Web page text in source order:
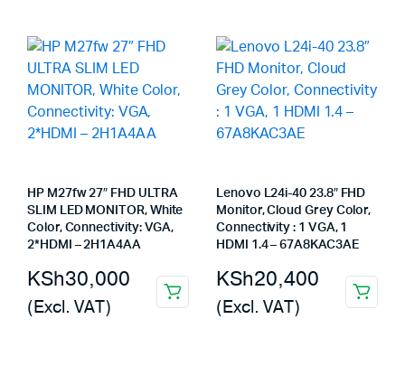
HP M27fw 27″ FHD ULTRA
SLIM LED MONITOR, White
Color, Connectivity: VGA,
2*HDMI – 2H1A4AA
KSh30,000
(Excl. VAT)
Lenovo L24i-40 23.8″ FHD
Monitor, Cloud Grey Color,
Connectivity : 1 VGA, 1
HDMI 1.4 – 67A8KAC3AE
KSh20,400
(Excl. VAT)